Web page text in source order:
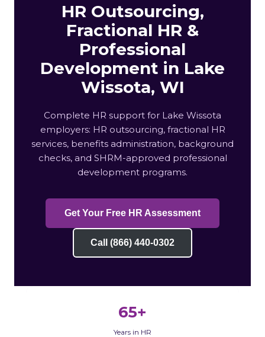
HR Outsourcing,
Fractional HR &
Professional
Development in Lake
Wissota, WI
Complete HR support for Lake Wissota
employers: HR outsourcing, fractional HR
services, benefits administration, background
checks, and SHRM-approved professional
development programs.
Get Your Free HR Assessment
Call (866) 440-0302
65+
Years in HR